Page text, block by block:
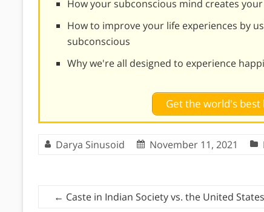
How your subconscious mind creates
How to improve your life experiences by
subconscious
Why we're all designed to experience
Get the world's
Darya Sinusoid November 11, 2021
← Caste in Indian Society vs. the United States